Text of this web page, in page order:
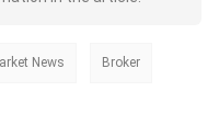
News Broker